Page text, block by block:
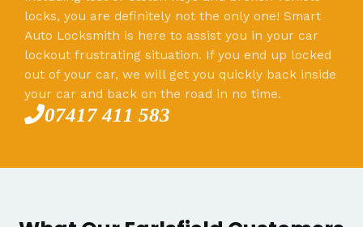
locks, you are definitely not the only one! Smart
Auto Locksmith is here to assist you in your car
lockout frustrating situation. If you end up locked
out of your car, we will get you quickly back inside
your car and back on the road in no time.
07417 411 583